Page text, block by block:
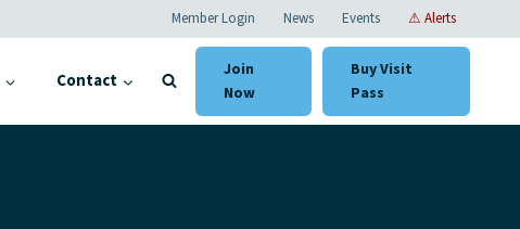
Member Login News Events ⚠ Alerts
Contact
Join
Now
Buy Visit
Pass